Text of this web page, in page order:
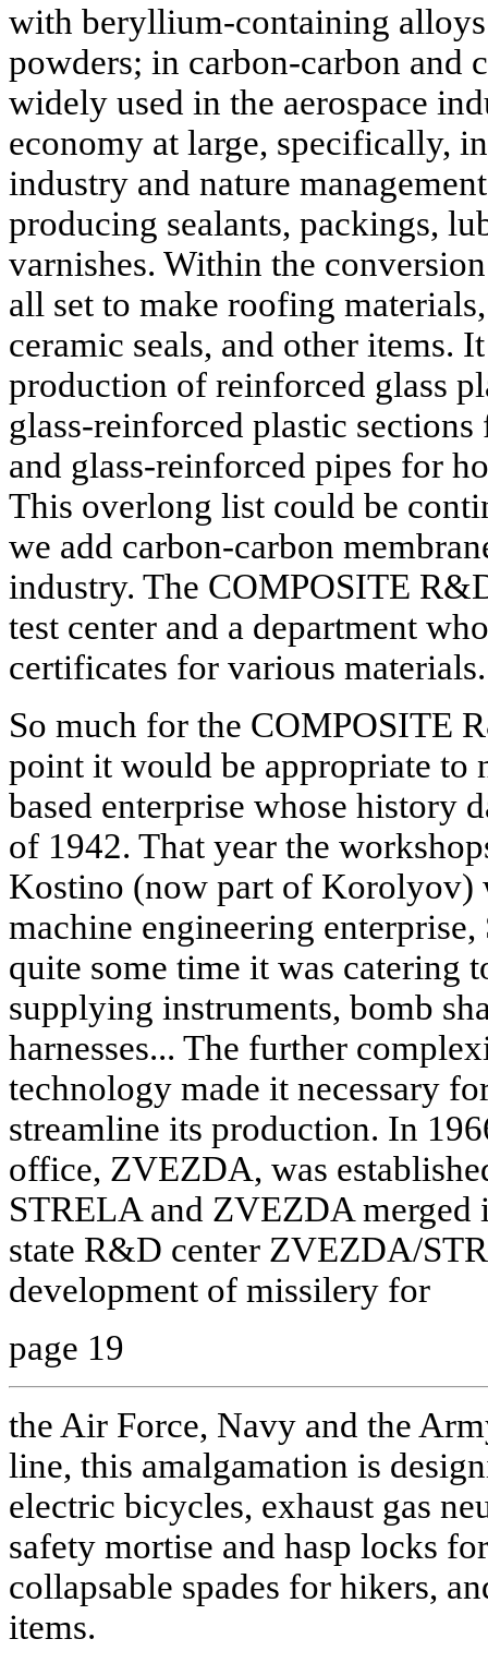
with beryllium-containing
powders; in carbon-carbon and
widely used in the aerospace
economy at large, specifically,
industry and nature
producing sealants, packings,
varnishes. Within the
all set to make roofing
ceramic seals, and other items.
production of reinforced glass
glass-reinforced plastic
and glass-reinforced pipes for
This overlong list could be
we add carbon-carbon
industry. The COMPOSITE
test center and a department
certificates for various materials.
So much for the COMPOSITE
point it would be appropriate to
based enterprise whose history
of 1942. That year the
Kostino (now part of Korolyov)
machine engineering
quite some time it was catering
supplying instruments, bomb
harnesses... The further
technology made it necessary
streamline its production. In
office, ZVEZDA, was
STRELA and ZVEZDA merged
state R&D center ZVEZDA/
development of missilery for
page 19
the Air Force, Navy and the
line, this amalgamation is
electric bicycles, exhaust gas
safety mortise and hasp locks
collapsable spades for hikers,
items.